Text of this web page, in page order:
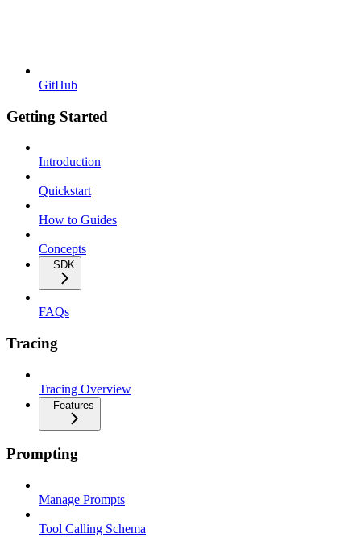
GitHub
Getting Started
Introduction
Quickstart
How to Guides
Concepts
SDK
FAQs
Tracing
Tracing Overview
Features
Prompting
Manage Prompts
Tool Calling Schema